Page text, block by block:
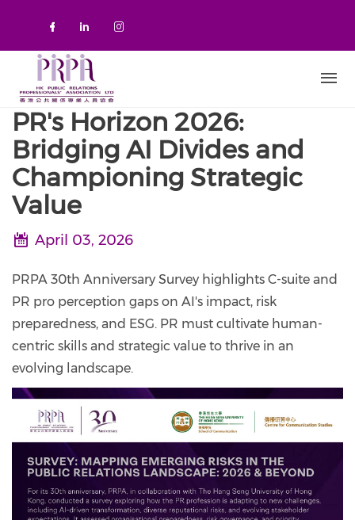
Check our social media on
Check our social media on
Check our social media on
PR's Horizon 2026:
Bridging AI Divides and
Championing Strategic
Value
April 03, 2026
PRPA 30th Anniversary Survey highlights C-suite and
PR pro perception gaps on AI's impact, risk
preparedness, and ESG. PR must cultivate human-
centric skills and strategic value to thrive in an
evolving landscape.